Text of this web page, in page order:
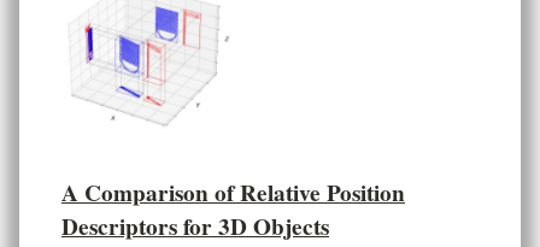
A Comparison of Relative Position
Descriptors for 3D Objects